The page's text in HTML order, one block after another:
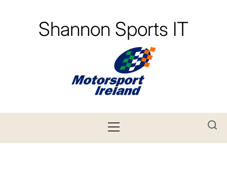
Shannon Sports IT
Menu